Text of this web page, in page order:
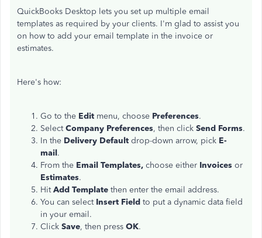
QuickBooks Desktop lets you set up multiple email
templates as required by your clients. I'm glad to assist you
on how to add your email template in the invoice or
estimates.
Here's how:
Go to the Edit menu, choose Preferences.
SelectCompany Preferences, then click Send Forms.
In the Delivery Default drop-down arrow, pick E-
mail.
From the Email Templates, choose either Invoices or
Estimates.
HitAdd Template then enter the email address.
You can select Insert Field to put a dynamic data field
in your email.
Click Save, then press OK.